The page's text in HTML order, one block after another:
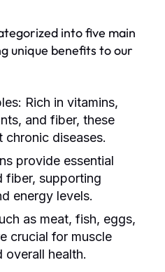
into five main
unique benefits to our
Rich in vitamins,
and fiber, these
diseases.
provide essential
fiber, supporting
energy levels.
as meat, fish, eggs,
crucial for muscle
overall health.